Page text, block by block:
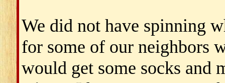
We did not have spinning
for some of our neighbors
would get some socks and